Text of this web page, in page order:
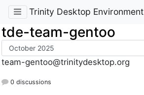
Trinity Desktop Environment
tde-team-gentoo
team-gentoo@trinitydesktop.org
0 discussions